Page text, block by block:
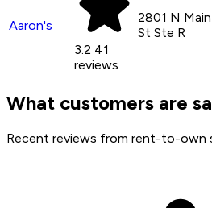
Aaron's
3.2 41
reviews
2801 N Main
St Ste R
What customers are
Recent reviews from rent-to-own